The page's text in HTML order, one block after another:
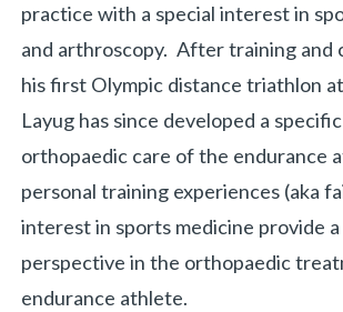
practice with a special interest in
and arthroscopy. After training and
his first Olympic distance triathlon
Layug has since developed a
orthopaedic care of the endurance
personal training experiences (aka
interest in sports medicine provide
perspective in the orthopaedic
endurance athlete.